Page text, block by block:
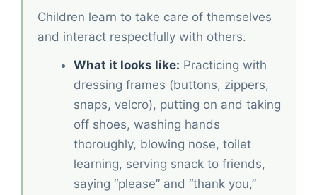
Children learn to take care of themselves
and interact respectfully with others.
What it looks like: Practicing with
dressing frames (buttons, zippers,
snaps, velcro), putting on and taking
off shoes, washing hands
thoroughly, blowing nose, toilet
learning, serving snack to friends,
saying “please” and “thank you,”